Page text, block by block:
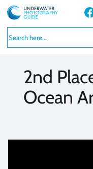
Skip
to
content
Facebook
2nd
Ocean